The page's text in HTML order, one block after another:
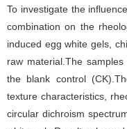
To investigate the
combination on the
induced egg white gels,
raw material.The
the blank control
texture characteristics,
circular dichroism